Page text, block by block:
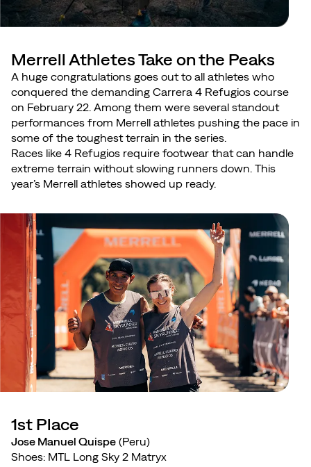
Merrell Athletes Take on the Peaks
A huge congratulations goes out to all athletes who
conquered the demanding Carrera 4 Refugios course
on February 22. Among them were several standout
performances from Merrell athletes pushing the pace in
some of the toughest terrain in the series.
Races like 4 Refugios require footwear that can handle
extreme terrain without slowing runners down. This
year’s Merrell athletes showed up ready.
1st Place
Jose Manuel Quispe (Peru)
Shoes: MTL Long Sky 2 Matryx